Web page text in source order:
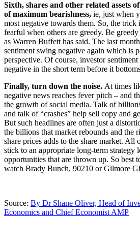
Sixth, shares and other related assets
of maximum bearishness, ie, just when
most negative towards them. So, the
fearful when others are greedy. Be
as Warren Buffett has said. The last
sentiment swing negative again which is
perspective. Of course, investor
negative in the short term before it
Finally, turn down the noise. At times
negative news reaches fever pitch – and
the growth of social media. Talk of
and talk of “crashes” help sell copy and
But such headlines are often just a
the billions that market rebounds and the
share prices adds to the share market. All
stick to an appropriate long-term strategy
opportunities that are thrown up. So best
watch Brady Bunch, 90210 or Gilmore
Source: By Dr Shane Oliver, Head of
Economics and Chief Economist AMP